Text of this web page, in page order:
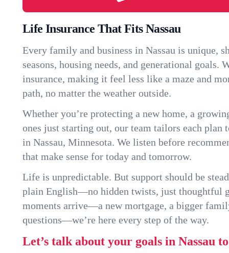
Life Insurance That Fits Nassau
Every family and business in Nassau is unique,
seasons, housing needs, and generational
insurance, making it feel less like a maze and
path, no matter the weather outside.
Whether you’re protecting a new home, a
ones just starting out, our team tailors each plan
in Nassau, Minnesota. We listen before
that make sense for today and tomorrow.
Life is unpredictable. But support should be
plain English—no hidden twists, just thoughtful
moments arrive—a new mortgage, a bigger
questions—we’re here every step of the way.
Let’s talk about your goals in Nassau